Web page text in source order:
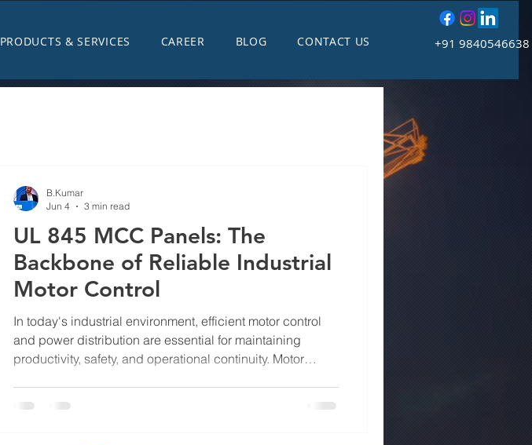
PRODUCTS & SERVICES CAREER BLOG CONTACT US +91 9840546638
UL 845 MCC Panels: The
Backbone of Reliable Industrial
Motor Control
In today's industrial environment, efficient motor control
and power distribution are essential for maintaining
productivity, safety, and operational continuity. Motor
B.Kumar
Jun 4
3 min read